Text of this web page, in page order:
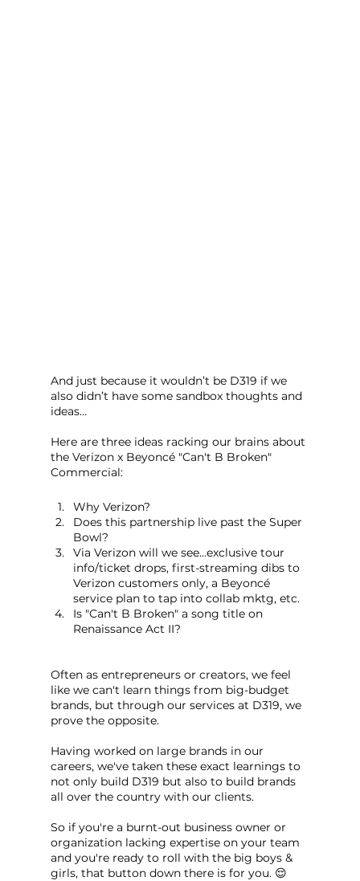
And just because it wouldn’t be D319 if we
also didn’t have some sandbox thoughts and
ideas…
Here are three ideas racking our brains about
the Verizon x Beyoncé "Can't B Broken"
Commercial:
Why Verizon?
Does this partnership live past the Super
Bowl?
Via Verizon will we see...exclusive tour
info/ticket drops, first-streaming dibs to
Verizon customers only, a Beyoncé
service plan to tap into collab mktg, etc.
Is "Can't B Broken" a song title on
Renaissance Act II?
Often as entrepreneurs or creators, we feel
like we can't learn things from big-budget
brands, but through our services at D319, we
prove the opposite.
Having worked on large brands in our
careers, we've taken these exact learnings to
not only build D319 but also to build brands
all over the country with our clients.
So if you're a burnt-out business owner or
organization lacking expertise on your team
and you're ready to roll with the big boys &
girls, that button down there is for you. 😌